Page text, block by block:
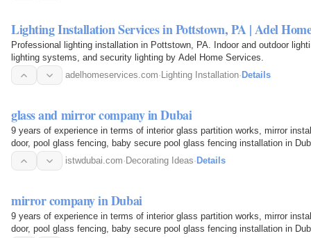
Lighting Installation Services in Pottstown, PA | Adel
Professional lighting installation in Pottstown, PA. Indoor and outdoor
lighting systems, and security lighting by Adel Home Services.
adelhomeservices.com· Lighting Installation· Details
glass and mirror company in Dubai
9 years of experience in terms of interior glass partition works, mirror
door, pool glass fencing, baby secure pool glass fencing installation in
istwdubai.com· Decorating Ideas· Details
mirror company in Dubai
9 years of experience in terms of interior glass partition works, mirror
door, pool glass fencing, baby secure pool glass fencing installation in